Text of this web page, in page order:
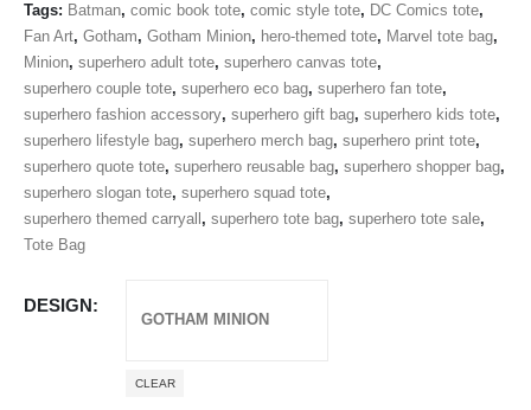
Tags: Batman, comic book tote, comic style tote, DC Comics tote,
Fan Art, Gotham, Gotham Minion, hero-themed tote, Marvel tote bag,
Minion, superhero adult tote, superhero canvas tote,
superhero couple tote, superhero eco bag, superhero fan tote,
superhero fashion accessory, superhero gift bag, superhero kids tote,
superhero lifestyle bag, superhero merch bag, superhero print tote,
superhero quote tote, superhero reusable bag, superhero shopper bag,
superhero slogan tote, superhero squad tote,
superhero themed carryall , superhero tote bag, superhero tote sale,
Tote Bag
DESIGN
CLEAR